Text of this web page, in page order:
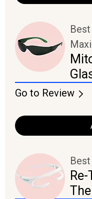
Go to Review